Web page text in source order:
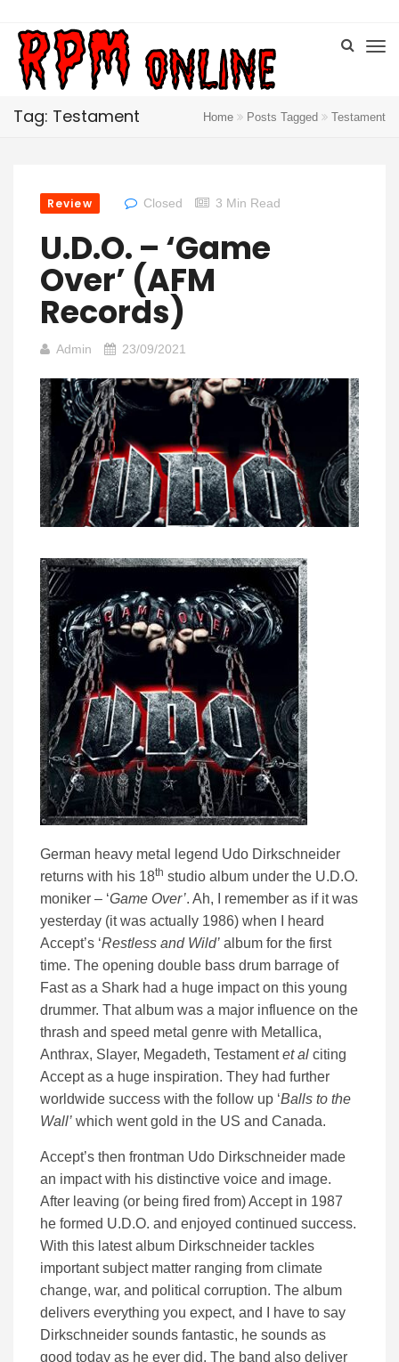
Tag: Testament Home Posts Tagged Testament
Review Closed 3 Min Read
U.D.O. – ‘Game
Over’ (AFM
Records)
Admin 23/09/2021
German heavy metal legend Udo Dirkschneider
returns with his 18th studio album under the U.D.O.
moniker – ‘Game Over’. Ah, I remember as if it was
yesterday (it was actually 1986) when I heard
Accept’s ‘Restless and Wild’ album for the first
time. The opening double bass drum barrage of
Fast as a Shark had a huge impact on this young
drummer. That album was a major influence on the
thrash and speed metal genre with Metallica,
Anthrax, Slayer, Megadeth, Testamentet al citing
Accept as a huge inspiration. They had further
worldwide success with the follow up ‘Balls to the
Wall’ which went gold in the US and Canada.
Accept’s then frontman Udo Dirkschneider made
an impact with his distinctive voice and image.
After leaving (or being fired from) Accept in 1987
he formed U.D.O. and enjoyed continued success.
With this latest album Dirkschneider tackles
important subject matter ranging from climate
change, war, and political corruption. The album
delivers everything you expect, and I have to say
Dirkschneider sounds fantastic, he sounds as
good today as he ever did. The band also deliver